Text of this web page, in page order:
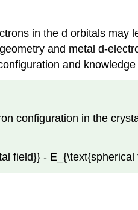
in the d orbitals may
and metal d-
and
configuration in the
field}} - E_{\text{spherical